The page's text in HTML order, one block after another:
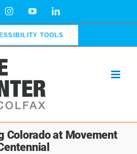
InstagramYouTubeLinkedIn
TOOLS
Colorado at Movement